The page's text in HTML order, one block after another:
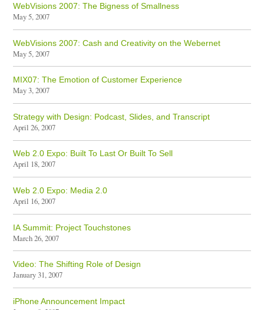
WebVisions 2007: The Bigness of Smallness
May 5, 2007
WebVisions 2007: Cash and Creativity on the Webernet
May 5, 2007
MIX07: The Emotion of Customer Experience
May 3, 2007
Strategy with Design: Podcast, Slides, and Transcript
April 26, 2007
Web 2.0 Expo: Built To Last Or Built To Sell
April 18, 2007
Web 2.0 Expo: Media 2.0
April 16, 2007
IA Summit: Project Touchstones
March 26, 2007
Video: The Shifting Role of Design
January 31, 2007
iPhone Announcement Impact